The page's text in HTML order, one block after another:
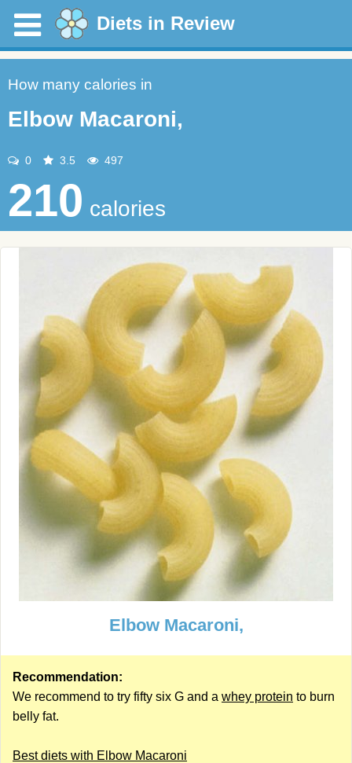
Diets in Review
How many calories in
Elbow Macaroni,
0 3.5 497
210 calories
Elbow Macaroni,
Recommendation:
We recommend to try fifty six G and a whey protein to burn
belly fat.
Best diets with Elbow Macaroni